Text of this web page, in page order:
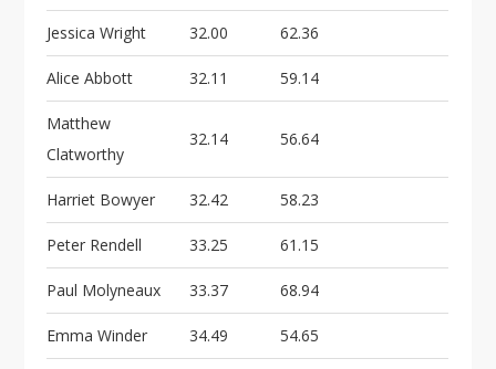
Jessica Wright 32.00 62.36
Alice Abbott 32.11 59.14
Matthew
Clatworthy
32.14 56.64
Harriet Bowyer 32.42 58.23
Peter Rendell 33.25 61.15
Paul Molyneaux 33.37 68.94
Emma Winder 34.49 54.65